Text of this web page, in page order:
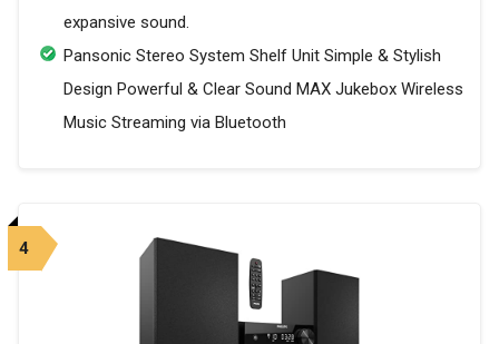
expansive sound.
Pansonic Stereo System Shelf Unit Simple & Stylish
Design Powerful & Clear Sound MAX Jukebox Wireless
Music Streaming via Bluetooth
4